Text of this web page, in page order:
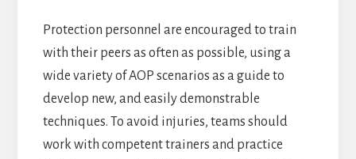
Protection personnel are encouraged to train
with their peers as often as possible, using a
wide variety of AOP scenarios as a guide to
develop new, and easily demonstrable
techniques. To avoid injuries, teams should
work with competent trainers and practice